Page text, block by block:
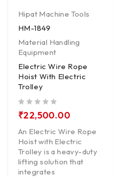
Hipat Machine Tools
HM-1849
Material Handling
Equipment
Electric Wire Rope
Hoist With Electric
Trolley
₹22,500.00
An Electric Wire Rope
Hoist with Electric
Trolley is a heavy-duty
lifting solution that
integrates